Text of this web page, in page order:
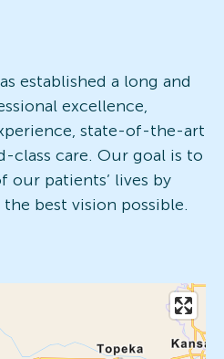
established a long and
excellence,
state-of-the-art
class care. Our goal is to
our patients’ lives by
best vision possible.